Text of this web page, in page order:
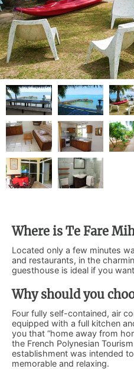
Where is Te Fare
Located only a few minutes
and restaurants, in the
guesthouse is ideal if you
Why should you
Four fully self-contained, air
equipped with a full kitchen
you that “home away from
the French Polynesian
establishment was intended
memorable and relaxing.